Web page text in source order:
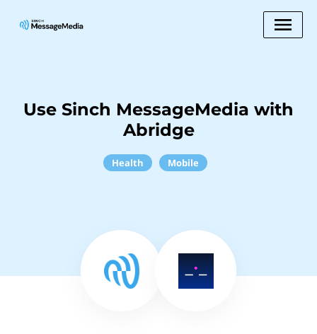
Use Sinch MessageMedia with
Abridge
Health Mobile